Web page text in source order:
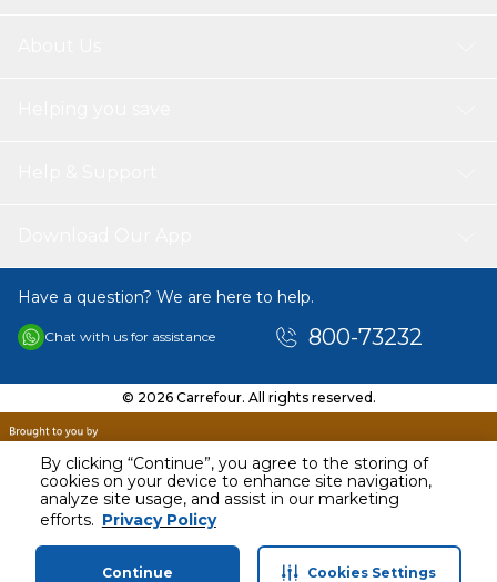
By clicking “Continue”, you agree to the storing of
cookies on your device to enhance site navigation,
analyze site usage, and assist in our marketing
efforts. Privacy Policy
Continue Cookies Settings
AED 174.56
Including VAT
Have a question? We are here to help.
Chat with us for assistance 800-73232
© 2026 Carrefour. All rights reserved.